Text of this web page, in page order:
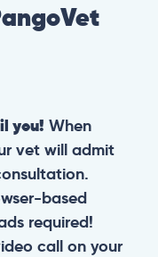
you! When
vet will admit
based
required!
call on your